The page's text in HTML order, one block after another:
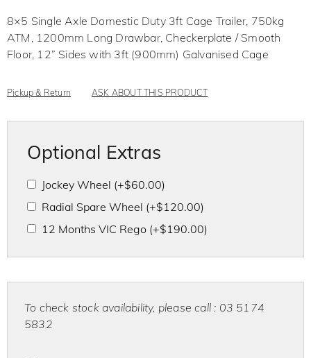
u
o
5
8×5 Single Axle Domestic Duty 3ft Cage Trailer, 750kg
ATM, 1200mm Long Drawbar, Checkerplate / Smooth
Floor, 12” Sides with 3ft (900mm) Galvanised Cage
Pickup & Return ASK ABOUT THIS PRODUCT
Optional Extras
Jockey Wheel (+$60.00)
Radial Spare Wheel (+$120.00)
12 Months VIC Rego (+$190.00)
To check stock availability, please call : 03 5174
5832